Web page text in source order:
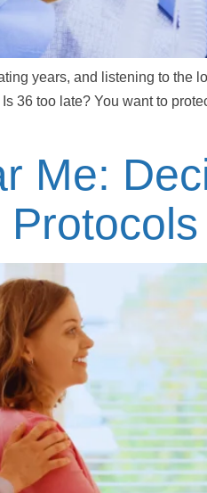
years, and listening to
36 too late? You want to
Me: